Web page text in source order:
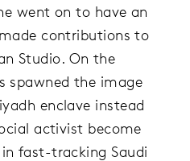
went on to have an
contributions to
Studio. On the
spawned the image
enclave instead
activist become
fast-tracking Saudi